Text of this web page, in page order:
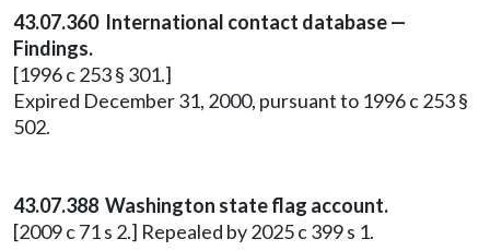
43.07.360 International contact database —
Findings.
[1996 c 253 § 301.]
Expired December 31, 2000, pursuant to 1996 c 253 §
502.
43.07.388 Washington state flag account.
[2009 c 71 s 2.] Repealed by 2025 c 399 s 1.